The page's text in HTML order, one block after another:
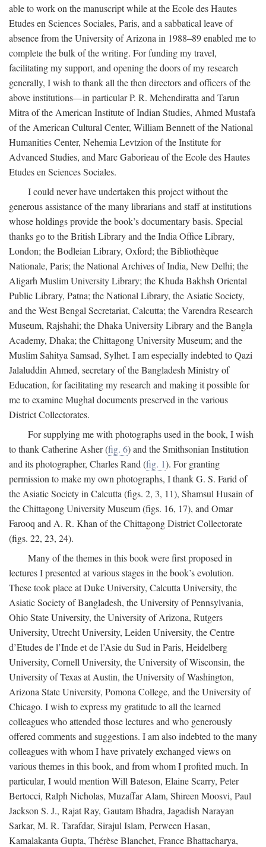
able to work on the manuscript while at the Ecole des Hautes
Etudes en Sciences Sociales, Paris, and a sabbatical leave of
absence from the University of Arizona in 1988–89 enabled me to
complete the bulk of the writing. For funding my travel,
facilitating my support, and opening the doors of my research
generally, I wish to thank all the then directors and officers of the
above institutions—in particular P. R. Mehendiratta and Tarun
Mitra of the American Institute of Indian Studies, Ahmed Mustafa
of the American Cultural Center, William Bennett of the National
Humanities Center, Nehemia Levtzion of the Institute for
Advanced Studies, and Marc Gaborieau of the Ecole des Hautes
Etudes en Sciences Sociales.
I could never have undertaken this project without the
generous assistance of the many librarians and staff at institutions
whose holdings provide the book’s documentary basis. Special
thanks go to the British Library and the India Office Library,
London; the Bodleian Library, Oxford; the Bibliothèque
Nationale, Paris; the National Archives of India, New Delhi; the
Aligarh Muslim University Library; the Khuda Bakhsh Oriental
Public Library, Patna; the National Library, the Asiatic Society,
and the West Bengal Secretariat, Calcutta; the Varendra Research
Museum, Rajshahi; the Dhaka University Library and the Bangla
Academy, Dhaka; the Chittagong University Museum; and the
Muslim Sahitya Samsad, Sylhet. I am especially indebted to Qazi
Jalaluddin Ahmed, secretary of the Bangladesh Ministry of
Education, for facilitating my research and making it possible for
me to examine Mughal documents preserved in the various
District Collectorates.
For supplying me with photographs used in the book, I wish
to thank Catherine Asher (fig. 6) and the Smithsonian Institution
and its photographer, Charles Rand (fig. 1). For granting
permission to make my own photographs, I thank G. S. Farid of
the Asiatic Society in Calcutta (figs. 2, 3, 11), Shamsul Husain of
the Chittagong University Museum (figs. 16, 17), and Omar
Farooq and A. R. Khan of the Chittagong District Collectorate
(figs. 22, 23, 24).
Many of the themes in this book were first proposed in
lectures I presented at various stages in the book’s evolution.
These took place at Duke University, Calcutta University, the
Asiatic Society of Bangladesh, the University of Pennsylvania,
Ohio State University, the University of Arizona, Rutgers
University, Utrecht University, Leiden University, the Centre
d’Etudes de l’Inde et de l’Asie du Sud in Paris, Heidelberg
University, Cornell University, the University of Wisconsin, the
University of Texas at Austin, the University of Washington,
Arizona State University, Pomona College, and the University of
Chicago. I wish to express my gratitude to all the learned
colleagues who attended those lectures and who generously
offered comments and suggestions. I am also indebted to the many
colleagues with whom I have privately exchanged views on
various themes in this book, and from whom I profited much. In
particular, I would mention Will Bateson, Elaine Scarry, Peter
Bertocci, Ralph Nicholas, Muzaffar Alam, Shireen Moosvi, Paul
Jackson S. J., Rajat Ray, Gautam Bhadra, Jagadish Narayan
Sarkar, M. R. Tarafdar, Sirajul Islam, Perween Hasan,
Kamalakanta Gupta, Thérèse Blanchet, France Bhattacharya,